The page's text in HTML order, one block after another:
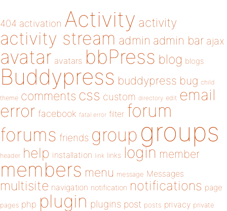
404 activation Activity activity
activity stream admin admin bar ajax
avatar avatars bbPress blog blogs
Buddypress buddypress bug child
theme comments css custom directory edit email
error facebook fatal error filter forum
forums friends group groups
header help installation link links login member
members menu message Messages
multisite navigation notification notifications page
pages php plugin plugins post posts privacy private